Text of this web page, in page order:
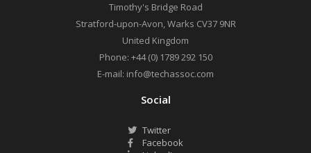
Timothy's Bridge Road
Stratford-upon-Avon,Warks CV37 9NR
United Kingdom
Phone: +44 (0) 1789 292 150
E-mail: info@techassoc.com
Social
Twitter
Facebook